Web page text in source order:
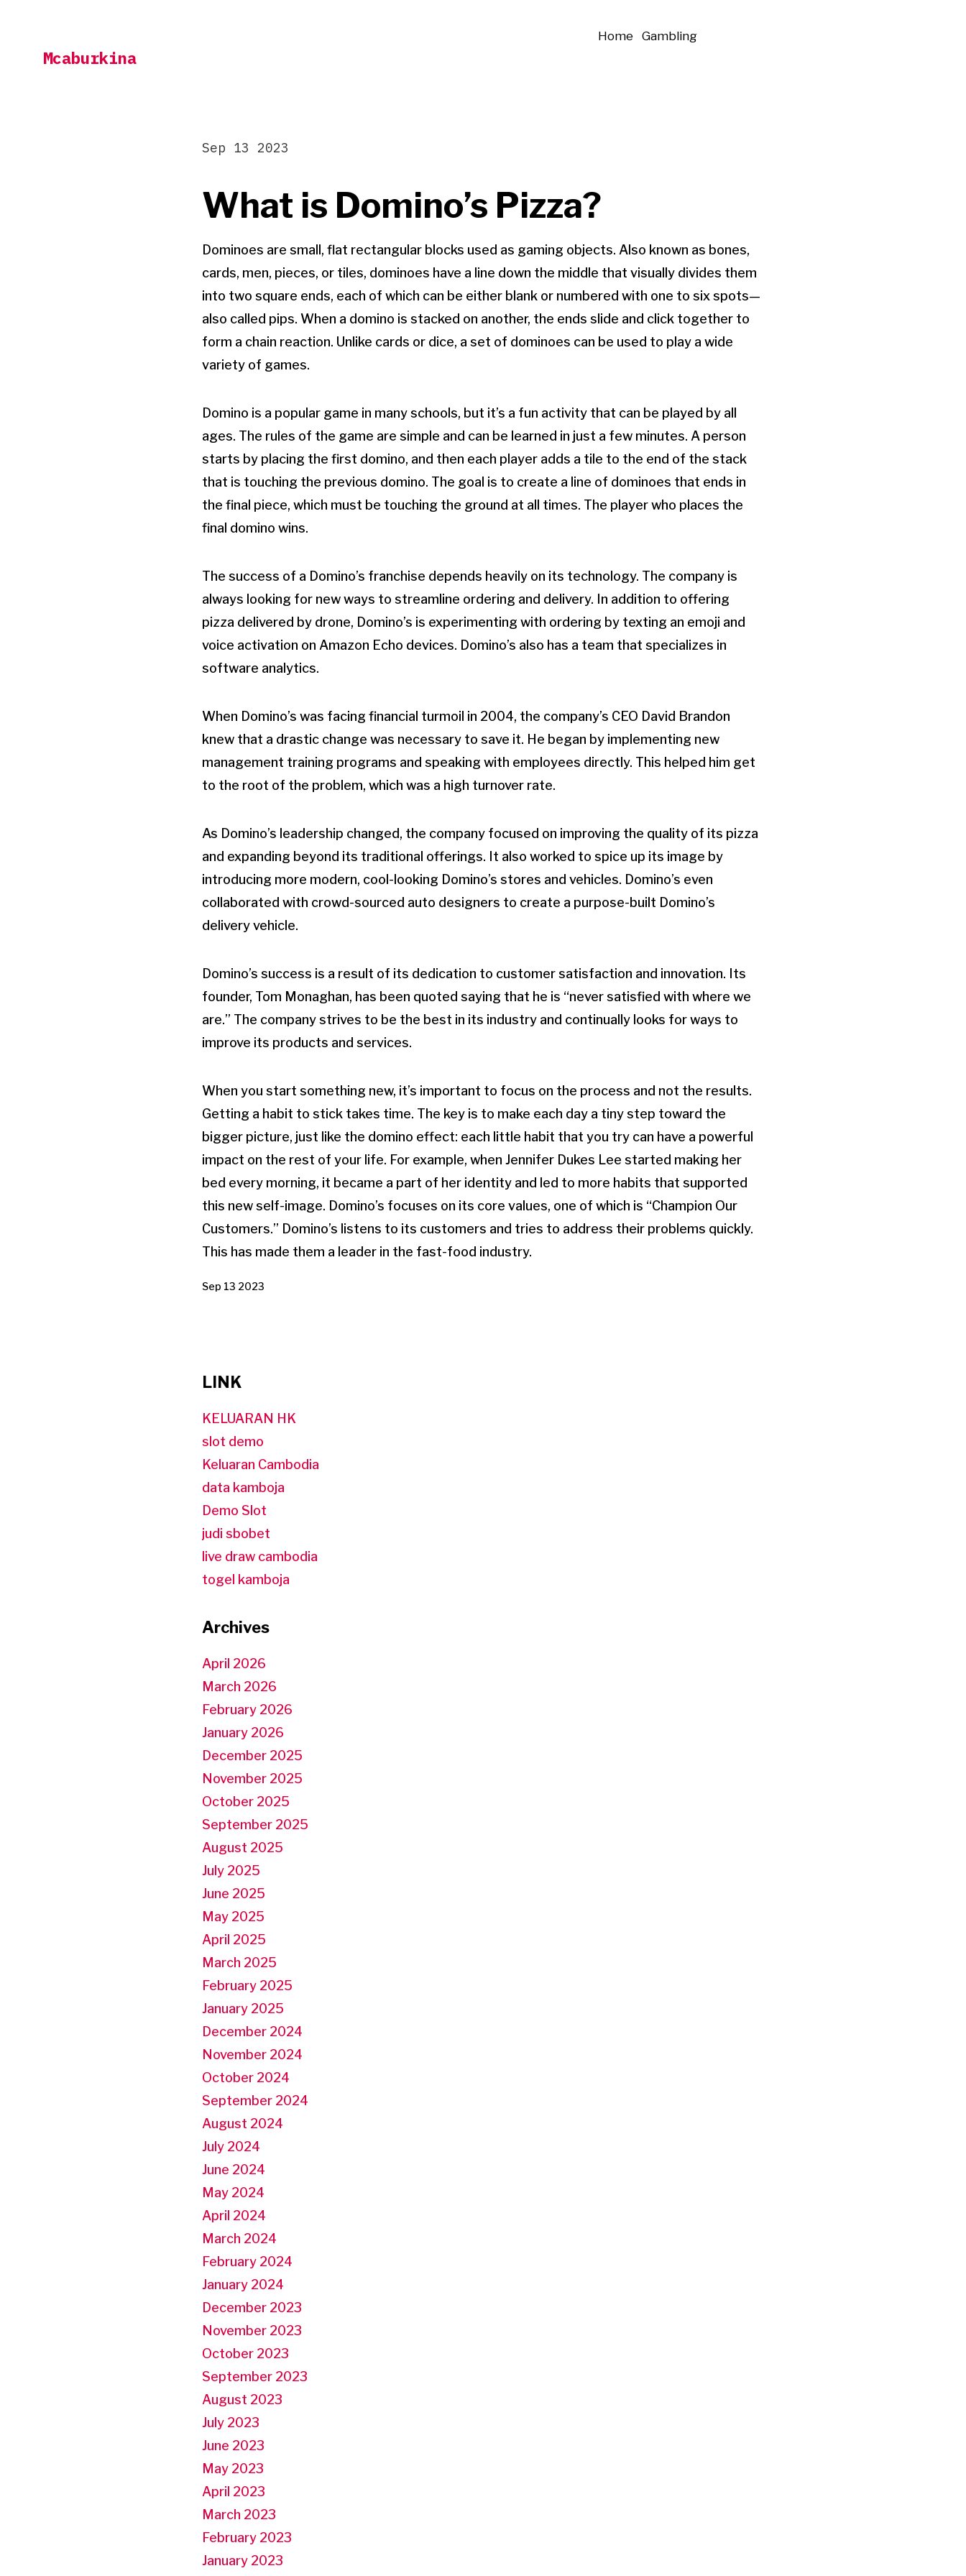
contentMcaburkina
Home Gambling
What is Domino’s Pizza?
Sep 13 2023
Dominoes are small, flat rectangular blocks used as gaming objects. Also known as bones,
cards, men, pieces, or tiles, dominoes have a line down the middle that visually divides them
into two square ends, each of which can be either blank or numbered with one to six spots—
also called pips. When a domino is stacked on another, the ends slide and click together to
form a chain reaction. Unlike cards or dice, a set of dominoes can be used to play a wide
variety of games.
Domino is a popular game in many schools, but it’s a fun activity that can be played by all
ages. The rules of the game are simple and can be learned in just a few minutes. A person
starts by placing the first domino, and then each player adds a tile to the end of the stack
that is touching the previous domino. The goal is to create a line of dominoes that ends in
the final piece, which must be touching the ground at all times. The player who places the
final domino wins.
The success of a Domino’s franchise depends heavily on its technology. The company is
always looking for new ways to streamline ordering and delivery. In addition to offering
pizza delivered by drone, Domino’s is experimenting with ordering by texting an emoji and
voice activation on Amazon Echo devices. Domino’s also has a team that specializes in
software analytics.
When Domino’s was facing financial turmoil in 2004, the company’s CEO David Brandon
knew that a drastic change was necessary to save it. He began by implementing new
management training programs and speaking with employees directly. This helped him get
to the root of the problem, which was a high turnover rate.
As Domino’s leadership changed, the company focused on improving the quality of its pizza
and expanding beyond its traditional offerings. It also worked to spice up its image by
introducing more modern, cool-looking Domino’s stores and vehicles. Domino’s even
collaborated with crowd-sourced auto designers to create a purpose-built Domino’s
delivery vehicle.
Domino’s success is a result of its dedication to customer satisfaction and innovation. Its
founder, Tom Monaghan, has been quoted saying that he is “never satisfied with where we
are.” The company strives to be the best in its industry and continually looks for ways to
improve its products and services.
When you start something new, it’s important to focus on the process and not the results.
Getting a habit to stick takes time. The key is to make each day a tiny step toward the
bigger picture, just like the domino effect: each little habit that you try can have a powerful
impact on the rest of your life. For example, when Jennifer Dukes Lee started making her
bed every morning, it became a part of her identity and led to more habits that supported
this new self-image. Domino’s focuses on its core values, one of which is “Champion Our
Customers.” Domino’s listens to its customers and tries to address their problems quickly.
This has made them a leader in the fast-food industry.
Sep 13 2023
LINK
KELUARAN HK
slot demo
Keluaran Cambodia
data kamboja
Demo Slot
judi sbobet
live draw cambodia
togel kamboja
Archives
April 2026
March 2026
February 2026
January 2026
December 2025
November 2025
October 2025
September 2025
August 2025
July 2025
June 2025
May 2025
April 2025
March 2025
February 2025
January 2025
December 2024
November 2024
October 2024
September 2024
August 2024
July 2024
June 2024
May 2024
April 2024
March 2024
February 2024
January 2024
December 2023
November 2023
October 2023
September 2023
August 2023
July 2023
June 2023
May 2023
April 2023
March 2023
February 2023
January 2023